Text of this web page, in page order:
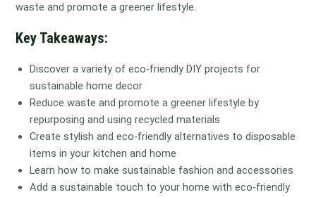
waste and promote a greener lifestyle.
Key Takeaways:
Discover a variety of eco-friendly DIY projects for
sustainable home decor
Reduce waste and promote a greener lifestyle by
repurposing and using recycled materials
Create stylish and eco-friendly alternatives to disposable
items in your kitchen and home
Learn how to make sustainable fashion and accessories
Add a sustainable touch to your home with eco-friendly